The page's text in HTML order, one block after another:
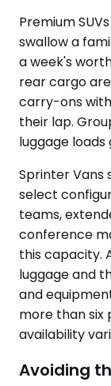
Premium
swallow a
a week's
rear cargo
carry-ons
their lap.
luggage
Sprinter Vans
select
teams,
conference
this capacity.
luggage and
and
more than six
availability
Avoiding